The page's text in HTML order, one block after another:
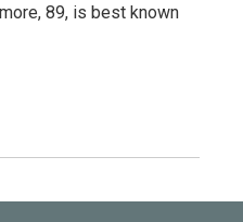
89, is best known